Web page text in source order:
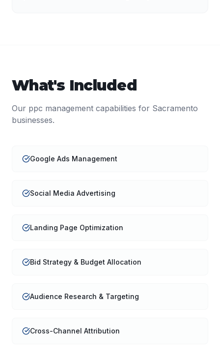
What's Included
Our ppc management capabilities for Sacramento
businesses.
Google Ads Management
Social Media Advertising
Landing Page Optimization
Bid Strategy & Budget Allocation
Audience Research & Targeting
Cross-Channel Attribution